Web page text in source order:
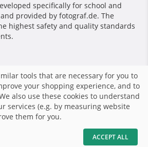
specifically for school and
provided by fotograf.de. The
highest safety and quality standards
y Condiciones
tools that are necessary for you to
your shopping experience, and to
also use these cookies to understand
services (e.g. by measuring website
them for you.
ACCEPT ALL